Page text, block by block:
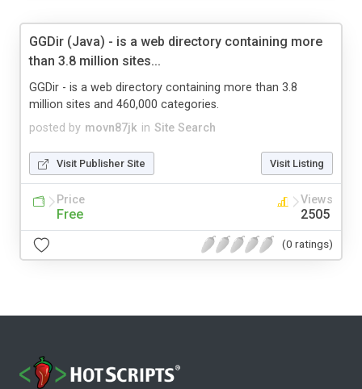
GGDir (Java) - is a web directory containing more
than 3.8 million sites...
posted by movn87jk in Site Search
GGDir - is a web directory containing more than 3.8
million sites and 460,000 categories.
Visit Publisher Site Visit Listing
Price
Free
Views
2505
(0 ratings)